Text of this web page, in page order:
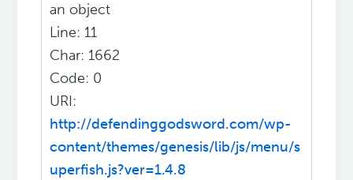
an object
Line: 11
Char: 1662
Code: 0
URI:
http://defendinggodsword.com/wp-
content/themes/genesis/lib/js/menu/s
uperfish.js?ver=1.4.8